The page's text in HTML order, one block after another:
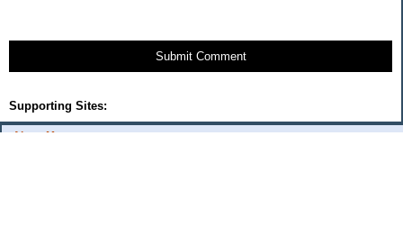
About Me:
Submit Comment
Supporting Sites: